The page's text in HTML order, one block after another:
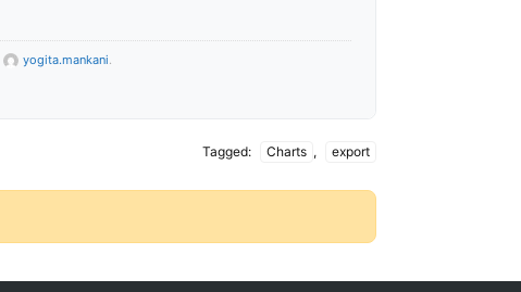
yogita.mankani.
Tagged: Charts , export